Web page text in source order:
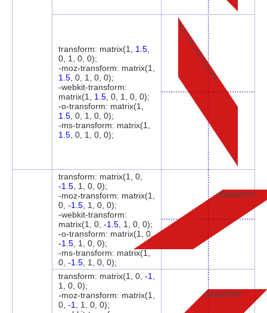
transform: matrix(1, 1.5
0, 1, 0, 0);
-moz-transform: matrix(1,
1.5 , 0, 1, 0, 0);
-webkit-transform:
matrix(1, 1.5 , 0, 1, 0, 0);
-o-transform: matrix(1,
1.5 , 0, 1, 0, 0);
-ms-transform: matrix(1,
1.5 , 0, 1, 0, 0);
Transform
transform: matrix(1, 0,
-1.5 , 1, 0, 0);
-moz-transform: matrix(1,
0, -1.5 , 1, 0, 0);
-webkit-transform:
matrix(1, 0, -1.5 , 1, 0, 0);
-o-transform: matrix(1, 0,
-1.5 , 1, 0, 0);
-ms-transform: matrix(1,
0, -1.5 , 1, 0, 0);
Transform
transform: matrix(1, 0, -1
1, 0, 0);
-moz-transform: matrix(1,
0, -1
, 1, 0, 0);
Transform